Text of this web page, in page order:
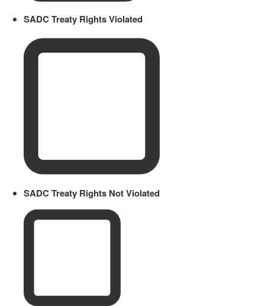
SADC Treaty Rights Violated
SADC Treaty Rights Not Violated